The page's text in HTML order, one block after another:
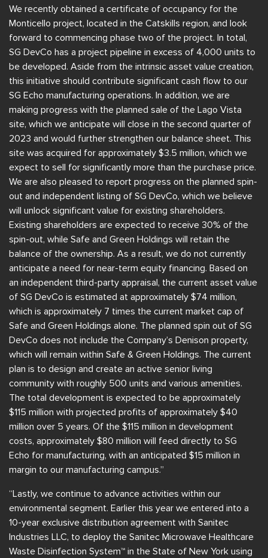
We recently obtained a certificate of occupancy for the
Monticello project, located in the Catskills region, and look
forward to commencing phase two of the project. In total,
SG DevCo has a project pipeline in excess of 4,000 units to
be developed. Aside from the intrinsic asset value creation,
this initiative should contribute significant cash flow to our
SG Echo manufacturing operations. In addition, we are
making progress with the planned sale of the Lago Vista
site, which we anticipate will close in the second quarter of
2023 and would further strengthen our balance sheet. This
site was acquired for approximately $3.5 million, which we
expect to sell for significantly more than the purchase price.
We are also pleased to report progress on the planned spin-
out and independent listing of SG DevCo, which we believe
will unlock significant value for existing shareholders.
Existing shareholders are expected to receive 30% of the
spin-out, while Safe and Green Holdings will retain the
balance of the ownership. As a result, we do not currently
anticipate a need for near-term equity financing. Based on
an independent third-party appraisal, the current asset value
of SG DevCo is estimated at approximately $74 million,
which is approximately 7 times the current market cap of
Safe and Green Holdings alone. The planned spin out of SG
DevCo does not include the Company’s Denison property,
which will remain within Safe & Green Holdings. The current
plan is to design and create an active senior living
community with roughly 500 units and various amenities.
The total development is expected to be approximately
$115 million with projected profits of approximately $40
million over 5 years. Of the $115 million in development
costs, approximately $80 million will feed directly to SG
Echo for manufacturing, with an anticipated $15 million in
margin to our manufacturing campus.”
“Lastly, we continue to advance activities within our
environmental segment. Earlier this year we entered into a
10-year exclusive distribution agreement with Sanitec
Industries LLC, to deploy the Sanitec Microwave Healthcare
Waste Disinfection System™ in the State of New York using